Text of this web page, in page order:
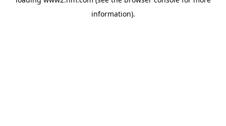
information).